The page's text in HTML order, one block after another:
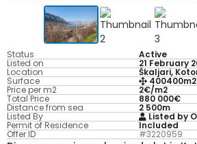
Status Active
Listed on 21 February
Location Škaljari,
Surface 400400m2
Price per m2 2€/m2
Total Price 880 000€
Distance from sea 2 500m
Listed By Listed by
Permit of Residence Included
Offer ID #3220959